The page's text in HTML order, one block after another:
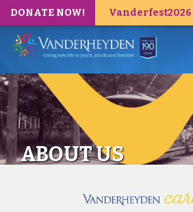
DONATE NOW! Vanderfest2026
ABOUT US